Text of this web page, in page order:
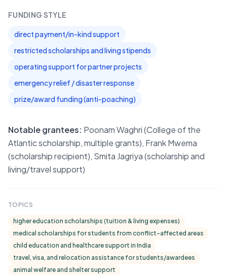
FUNDING STYLE
direct payment/in-kind support
restricted scholarships and living stipends
operating support for partner projects
emergency relief / disaster response
prize/award funding (anti-poaching)
Notable grantees: Poonam Waghri (College of the
Atlantic scholarship, multiple grants), Frank Mwema
(scholarship recipient), Smita Jagriya (scholarship and
living/travel support)
TOPICS
higher education scholarships (tuition & living expenses)
medical scholarships for students from conflict-affected areas
child education and healthcare support in India
travel, visa, and relocation assistance for students/awardees
animal welfare and shelter support